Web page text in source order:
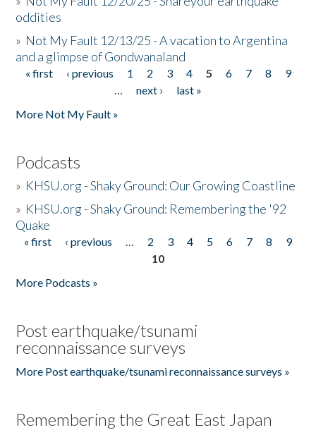
oddities
» Not My Fault 12/13/25 - A vacation to Argentina
and a glimpse of Gondwanaland
Pages
« first ‹ previous 1 2 3 4 5 6 7 8
9
…
next ›
last »
More Not My Fault »
Podcasts
» KHSU.org - Shaky Ground: Our Growing Coastline
» KHSU.org - Shaky Ground: Remembering the '92
Quake
Pages
« first ‹ previous … 2 3 4 5 6 7 8
9
10
More Podcasts »
Post earthquake/tsunami
reconnaissance surveys
More Post earthquake/tsunami reconnaissance surveys »
Remembering the Great East Japan